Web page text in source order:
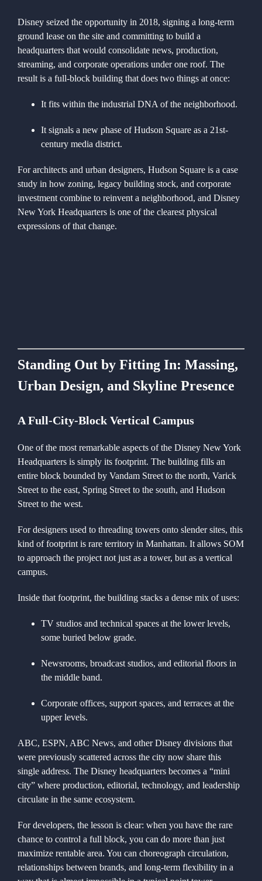
Disney seized the opportunity in 2018, signing a long-term
ground lease on the site and committing to build a
headquarters that would consolidate news, production,
streaming, and corporate operations under one roof. The
result is a full-block building that does two things at once:
It fits within the industrial DNA of the neighborhood.
It signals a new phase of Hudson Square as a 21st-
century media district.
For architects and urban designers, Hudson Square is a case
study in how zoning, legacy building stock, and corporate
investment combine to reinvent a neighborhood, and Disney
New York Headquarters is one of the clearest physical
expressions of that change.
Standing Out by Fitting In: Massing,
Urban Design, and Skyline Presence
A Full-City-Block Vertical Campus
One of the most remarkable aspects of the Disney New York
Headquarters is simply its footprint. The building fills an
entire block bounded by Vandam Street to the north, Varick
Street to the east, Spring Street to the south, and Hudson
Street to the west.
For designers used to threading towers onto slender sites, this
kind of footprint is rare territory in Manhattan. It allows SOM
to approach the project not just as a tower, but as a vertical
campus.
Inside that footprint, the building stacks a dense mix of uses:
TV studios and technical spaces at the lower levels,
some buried below grade.
Newsrooms, broadcast studios, and editorial floors in
the middle band.
Corporate offices, support spaces, and terraces at the
upper levels.
ABC, ESPN, ABC News, and other Disney divisions that
were previously scattered across the city now share this
single address. The Disney headquarters becomes a “mini
city” where production, editorial, technology, and leadership
circulate in the same ecosystem.
For developers, the lesson is clear: when you have the rare
chance to control a full block, you can do more than just
maximize rentable area. You can choreograph circulation,
relationships between brands, and long-term flexibility in a